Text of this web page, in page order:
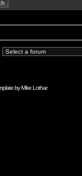
byMike Lothar